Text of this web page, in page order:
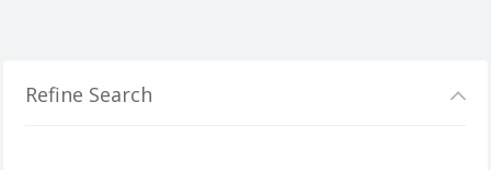
Refine Search